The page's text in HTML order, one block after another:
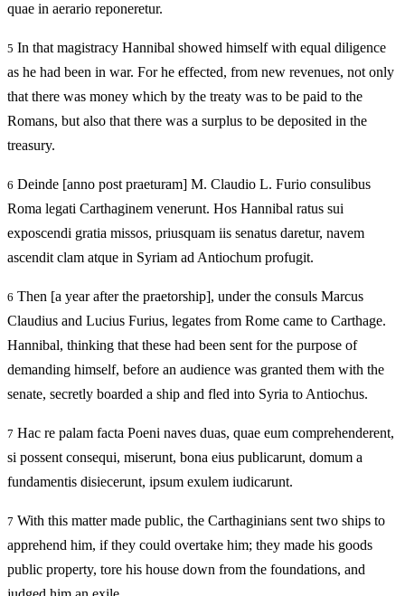
quae in aerario reponeretur.
5 In that magistracy Hannibal showed himself with equal diligence
as he had been in war. For he effected, from new revenues, not only
that there was money which by the treaty was to be paid to the
Romans, but also that there was a surplus to be deposited in the
treasury.
6 Deinde [anno post praeturam] M. Claudio L. Furio consulibus
Roma legati Carthaginem venerunt. Hos Hannibal ratus sui
exposcendi gratia missos, priusquam iis senatus daretur, navem
ascendit clam atque in Syriam ad Antiochum profugit.
6 Then [a year after the praetorship], under the consuls Marcus
Claudius and Lucius Furius, legates from Rome came to Carthage.
Hannibal, thinking that these had been sent for the purpose of
demanding himself, before an audience was granted them with the
senate, secretly boarded a ship and fled into Syria to Antiochus.
7 Hac re palam facta Poeni naves duas, quae eum comprehenderent,
si possent consequi, miserunt, bona eius publicarunt, domum a
fundamentis disiecerunt, ipsum exulem iudicarunt.
7 With this matter made public, the Carthaginians sent two ships to
apprehend him, if they could overtake him; they made his goods
public property, tore his house down from the foundations, and